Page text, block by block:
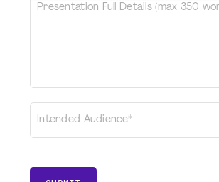
Presentation Full Details (max 350
Intended Audience*